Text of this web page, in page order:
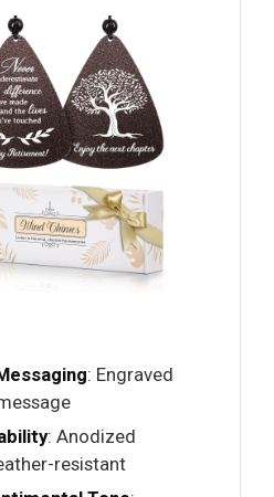
: Engraved
: Anodized
resistant